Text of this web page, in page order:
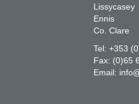
Lissycasey
Ennis
Co. Clare
Tel: +353
Fax: (0)65
Email: